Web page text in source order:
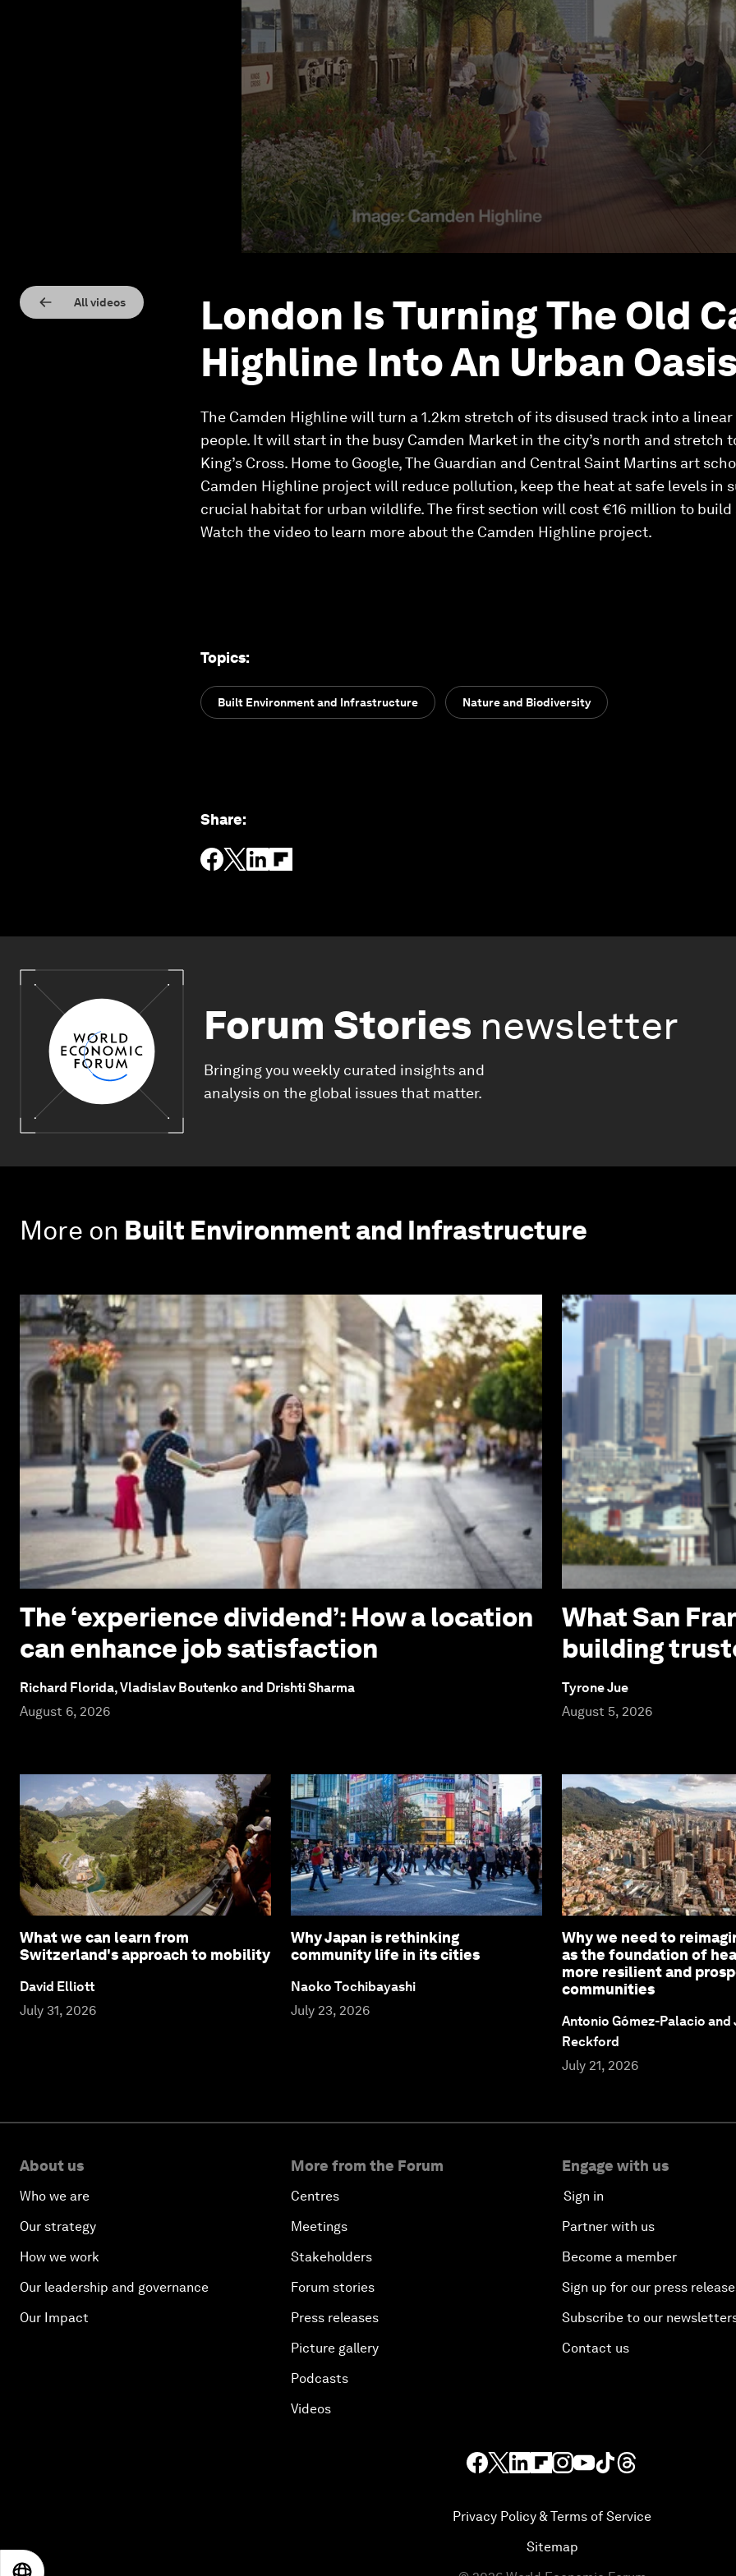
All videos
London Is Turning The Old
Highline Into An Urban Oasis
The Camden Highline will turn a 1.2km stretch of its disused track into a
people. It will start in the busy Camden Market in the city’s north and stretch
King’s Cross. Home to Google, The Guardian and Central Saint Martins art
Camden Highline project will reduce pollution, keep the heat at safe levels in
crucial habitat for urban wildlife. The first section will cost €16 million to build
Watch the video to learn more about the Camden Highline project.
Topics:
Built Environment and Infrastructure Nature and Biodiversity
Share:
Forum Stories newsletter
Bringing you weekly curated insights and
analysis on the global issues that matter.
More on Built Environment and Infrastructure
The ‘experience dividend’: How a location
can enhance job satisfaction
Richard Florida, Vladislav Boutenko and Drishti Sharma
August 6, 2026
What San
building
Tyrone Jue
August 5, 2026
What we can learn from
Switzerland's approach to mobility
David Elliott
July 31, 2026
Why Japan is rethinking
community life in its cities
Naoko Tochibayashi
July 23, 2026
Why we need to
as the foundation of
more resilient and
communities
Antonio Gómez-Palacio and
Reckford
July 21, 2026
About us
Who we are
Our strategy
How we work
Our leadership and governance
Our Impact
More from the Forum
Centres
Meetings
Stakeholders
Forum stories
Press releases
Picture gallery
Podcasts
Videos
Engage with us
Sign in
Partner with us
Become a member
Sign up for our press
Subscribe to our
Contact us
Privacy Policy & Terms of Service
Sitemap